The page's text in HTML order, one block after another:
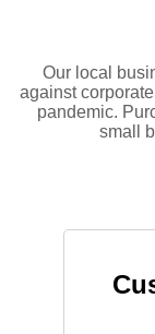
Our local
against
pandemic.
small